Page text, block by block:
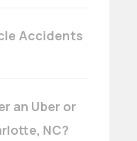
Accidents
an Uber or
NC?